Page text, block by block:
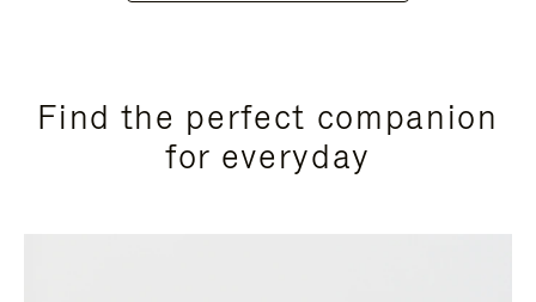
Find the perfect companion
for everyday